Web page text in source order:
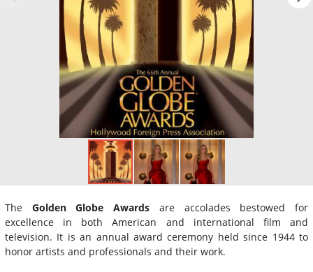
The Golden Globe Awards are accolades bestowed for
excellence in both American and international film and
television. It is an annual award ceremony held since 1944 to
honor artists and professionals and their work.